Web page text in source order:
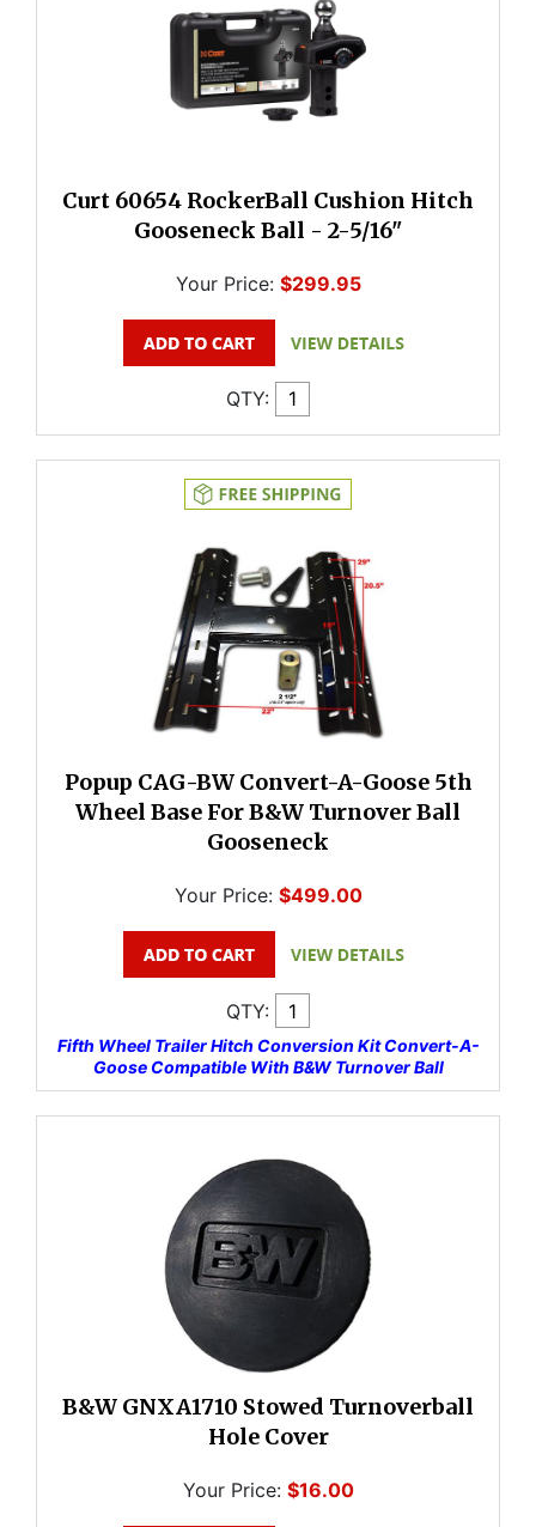
Curt 60654 RockerBall Cushion Hitch
Gooseneck Ball - 2-5/16"
Your Price: $299.95
QTY:
Popup CAG-BW Convert-A-Goose 5th
Wheel Base For B&W Turnover Ball
Gooseneck
Your Price: $499.00
QTY:
Fifth Wheel Trailer Hitch Conversion Kit Convert-A-
Goose Compatible With B&W Turnover Ball
B&W GNXA1710 Stowed Turnoverball
Hole Cover
Your Price: $16.00